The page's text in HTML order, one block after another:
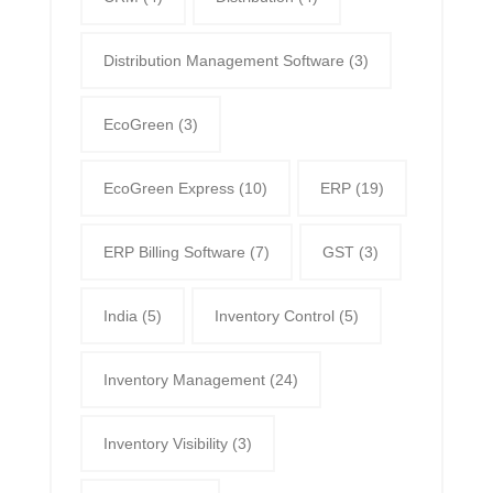
Distribution Management Software (3)
EcoGreen (3)
EcoGreen Express (10) ERP (19)
ERP Billing Software (7) GST (3)
India (5) Inventory Control (5)
Inventory Management (24)
Inventory Visibility (3)